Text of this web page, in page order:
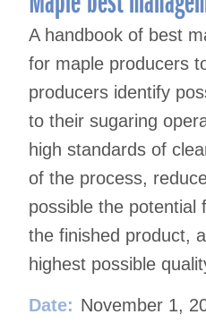
A handbook of best
for maple producers
producers identify
to their sugaring
high standards of
of the process,
possible the potential
the finished product,
highest possible
Date: November 1,